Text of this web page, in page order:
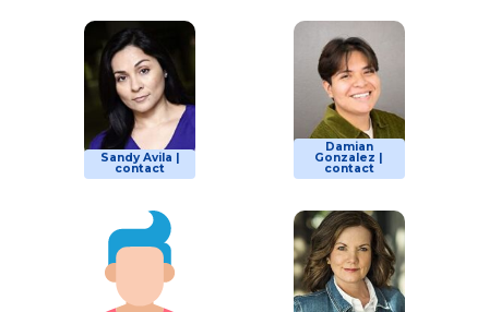
Sandy Avila |
contact
Damian
Gonzalez |
contact